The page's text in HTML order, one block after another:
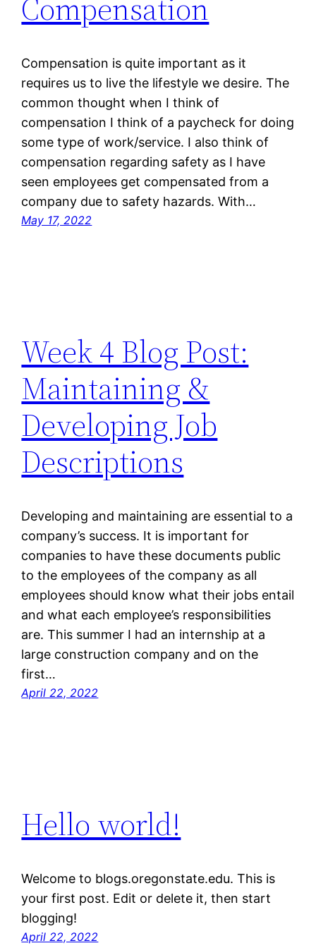
Compensation
Compensation is quite important as it
requires us to live the lifestyle we desire. The
common thought when I think of
compensation I think of a paycheck for doing
some type of work/service. I also think of
compensation regarding safety as I have
seen employees get compensated from a
company due to safety hazards. With…
May 17, 2022
Week 4 Blog Post:
Maintaining &
Developing Job
Descriptions
Developing and maintaining are essential to a
company’s success. It is important for
companies to have these documents public
to the employees of the company as all
employees should know what their jobs entail
and what each employee’s responsibilities
are. This summer I had an internship at a
large construction company and on the
first…
April 22, 2022
Hello world!
Welcome to blogs.oregonstate.edu. This is
your first post. Edit or delete it, then start
blogging!
April 22, 2022